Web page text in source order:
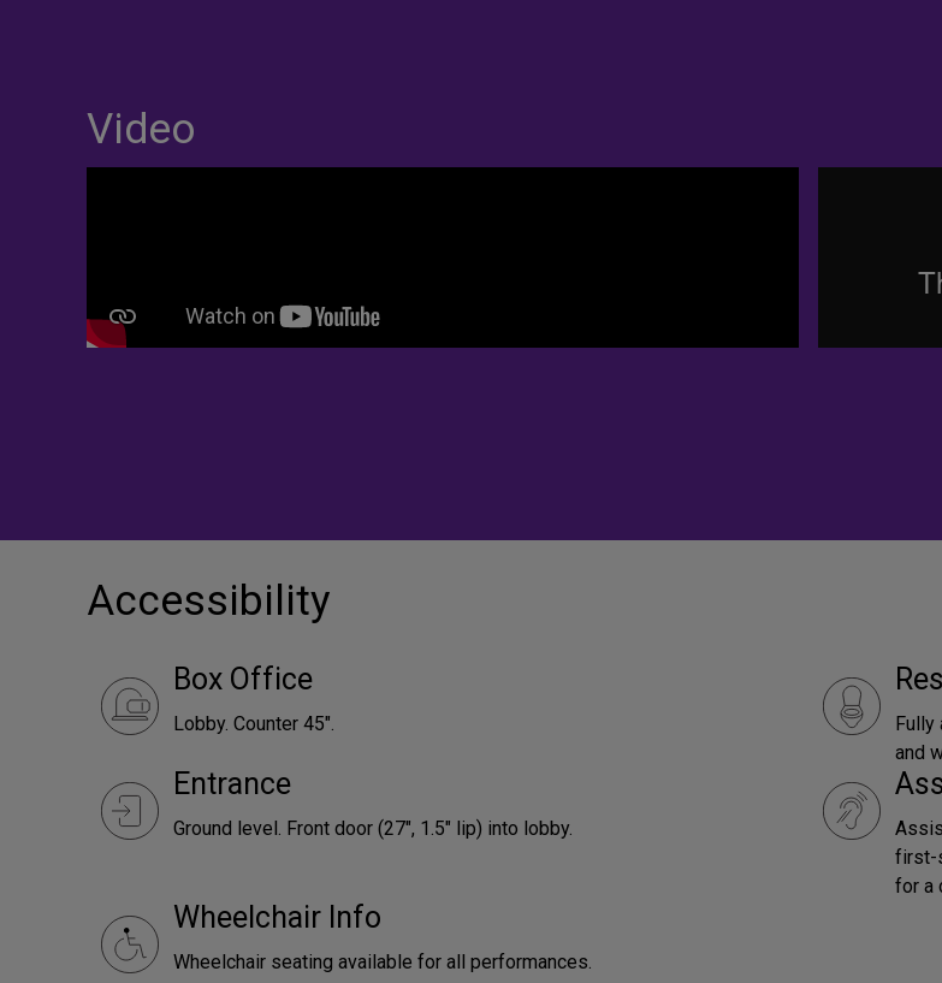
Video
Accessibility
Box Office
Lobby. Counter 45".
Fully
and
Entrance
Ground level. Front door (27", 1.5" lip) into lobby.
first-
for a
Wheelchair Info
Wheelchair seating available for all performances.